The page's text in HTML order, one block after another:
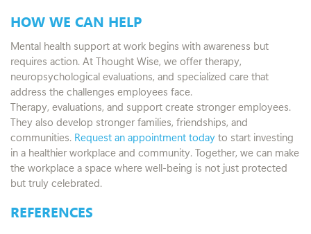
HOW WE CAN HELP
Mental health support at work begins with awareness but
requires action. At Thought Wise, we offer therapy,
neuropsychological evaluations, and specialized care that
address the challenges employees face.
Therapy, evaluations, and support create stronger employees.
They also develop stronger families, friendships, and
communities. Request an appointment today to start investing
in a healthier workplace and community. Together, we can make
the workplace a space where well-being is not just protected
but truly celebrated.
REFERENCES